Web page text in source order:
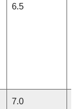
6.5
7.0